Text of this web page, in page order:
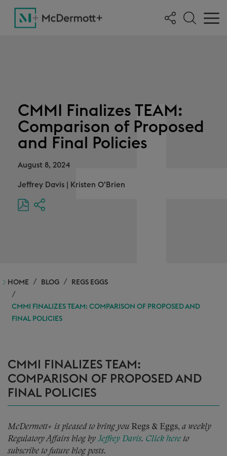
CMMI Finalizes TEAM:
Comparison of Proposed
and Final Policies
August 8, 2024
Jeffrey Davis Kristen O’Brien
HOME BLOG REGS EGGS
CMMI FINALIZES TEAM: COMPARISON OF PROPOSED AND
FINAL POLICIES
CMMI FINALIZES TEAM:
COMPARISON OF PROPOSED AND
FINAL POLICIES
McDermott+ is pleased to bring you Regs & Eggs, a weekly
Regulatory Affairs blog by Jeffrey Davis. Click here to
subscribe to future blog posts.